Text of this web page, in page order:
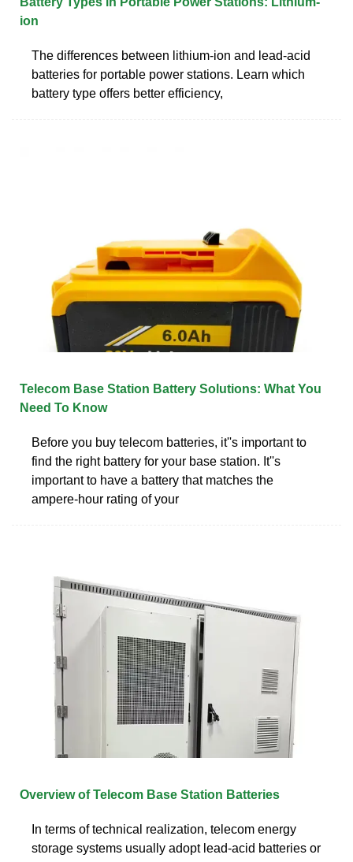
ion
The differences between lithium-ion and lead-acid
batteries for portable power stations. Learn which
battery type offers better efficiency,
Telecom Base Station Battery Solutions: What You
Need To Know
Before you buy telecom batteries, it''s important to
find the right battery for your base station. It''s
important to have a battery that matches the
ampere-hour rating of your
Overview of Telecom Base Station Batteries
In terms of technical realization, telecom energy
storage systems usually adopt lead-acid batteries or